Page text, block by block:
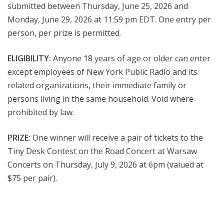
submitted between Thursday, June 25, 2026 and
Monday, June 29, 2026 at 11:59 pm EDT. One entry per
person, per prize is permitted.
ELIGIBILITY: Anyone 18 years of age or older can enter
except employees of New York Public Radio and its
related organizations, their immediate family or
persons living in the same household. Void where
prohibited by law.
PRIZE: One winnerwill receive a pair of tickets to the
Tiny Desk Contest on the Road Concert at Warsaw
Concerts on Thursday, July 9, 2026 at 6pm (valued at
$75 per pair).